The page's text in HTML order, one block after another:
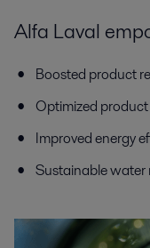
Alfa Laval
Boosted product
Optimized
Improved energy
Sustainable